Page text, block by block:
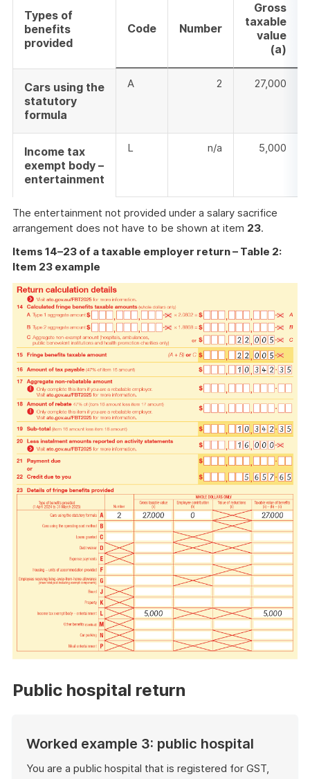
Types of
benefits
provided
Code Number
Gross
taxable
value
(a)
Cars using the
statutory
formula
A 2 27,000
Income tax
exempt body –
entertainment
L n/a 5,000
The entertainment not provided under a salary sacrifice
arrangement does not have to be shown at item 23.
Items 14–23 of a taxable employer return – Table 2:
Item 23 example
Public hospital return
Worked example 3: public hospital
You are a public hospital that is registered for GST,